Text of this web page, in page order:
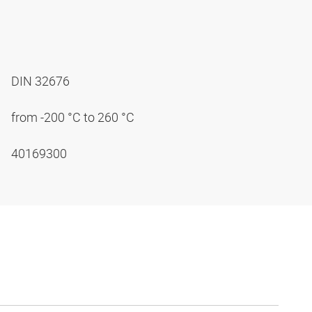
DIN 32676
from -200 °C to 260 °C
40169300